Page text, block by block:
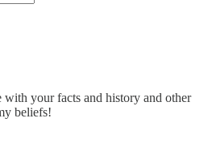
your facts and history and other
beliefs!